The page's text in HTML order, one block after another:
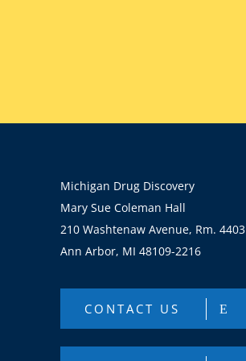
Michigan Drug Discovery
Mary Sue Coleman Hall
210 Washtenaw Avenue, Rm. 4403
Ann Arbor, MI 48109-2216
CONTACT US